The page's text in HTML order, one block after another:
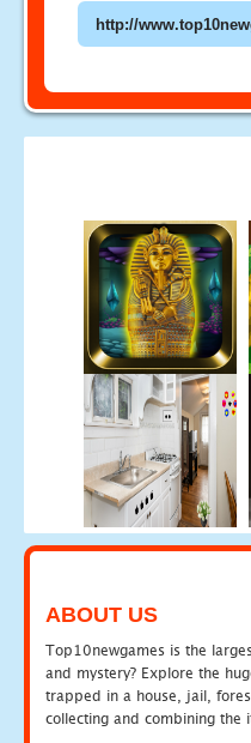
ABOUT US
Top10newgames is the
and mystery? Explore the
trapped in a house, jail,
collecting and combining the